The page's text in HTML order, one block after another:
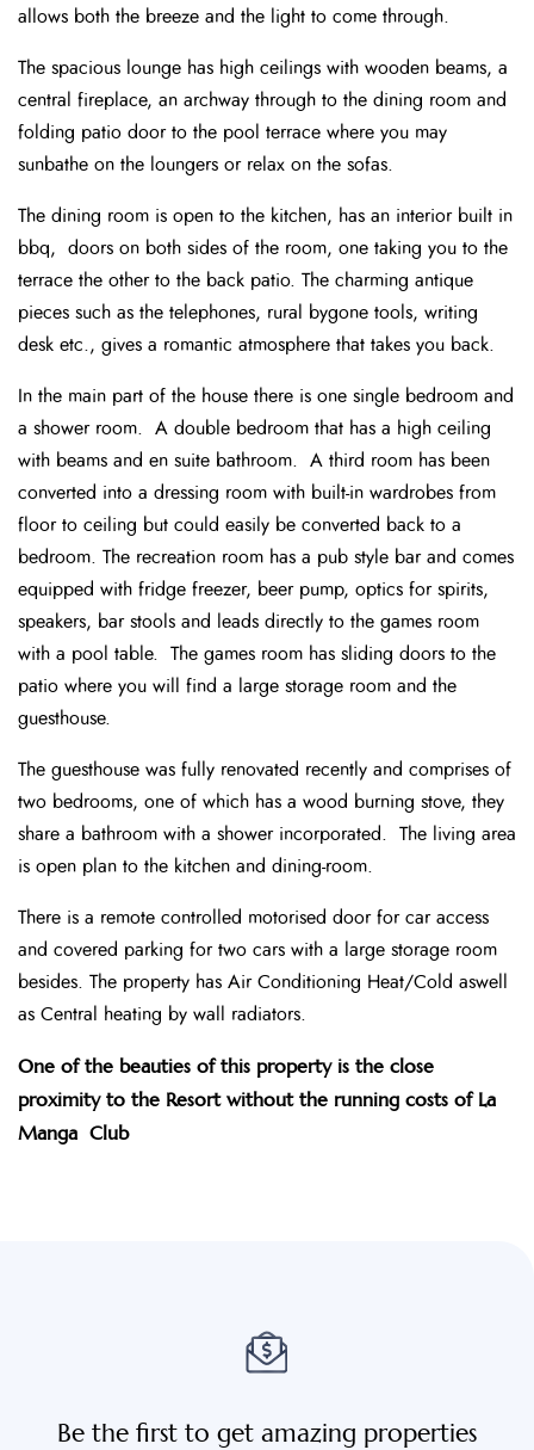
allows both the breeze and the light to come through.
The spacious lounge has high ceilings with wooden beams, a
central fireplace, an archway through to the dining room and
folding patio door to the pool terrace where you may
sunbathe on the loungers or relax on the sofas.
The dining room is open to the kitchen, has an interior built in
bbq, doors on both sides of the room, one taking you to the
terrace the other to the back patio. The charming antique
pieces such as the telephones, rural bygone tools, writing
desk etc., gives a romantic atmosphere that takes you back.
In the main part of the house there is one single bedroom and
a shower room. A double bedroom that has a high ceiling
with beams and en suite bathroom. A third room has been
converted into a dressing room with built-in wardrobes from
floor to ceiling but could easily be converted back to a
bedroom. The recreation room has a pub style bar and comes
equipped with fridge freezer, beer pump, optics for spirits,
speakers, bar stools and leads directly to the games room
with a pool table. The games room has sliding doors to the
patio where you will find a large storage room and the
guesthouse.
The guesthouse was fully renovated recently and comprises of
two bedrooms, one of which has a wood burning stove, they
share a bathroom with a shower incorporated. The living area
is open plan to the kitchen and dining-room.
There is a remote controlled motorised door for car access
and covered parking for two cars with a large storage room
besides. The property has Air Conditioning Heat/Cold aswell
as Central heating by wall radiators.
One of the beauties of this property is the close
proximity to the Resort without the running costs of La
Manga Club
Be the first to get amazing properties